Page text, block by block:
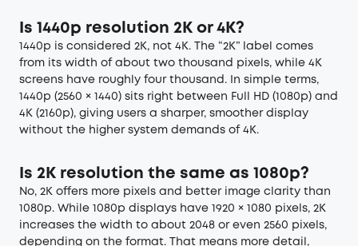
Is 1440p resolution 2K or 4K?
1440p is considered 2K, not 4K. The “2K” label comes
from its width of about two thousand pixels, while 4K
screens have roughly four thousand. In simple terms,
1440p (2560 × 1440) sits right between Full HD (1080p) and
4K (2160p), giving users a sharper, smoother display
without the higher system demands of 4K.
Is 2K resolution the same as 1080p?
No, 2K offers more pixels and better image clarity than
1080p. While 1080p displays have 1920 × 1080 pixels, 2K
increases the width to about 2048 or even 2560 pixels,
depending on the format. That means more detail,